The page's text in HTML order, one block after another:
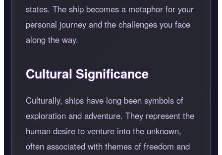
states. The ship becomes a metaphor for your
personal journey and the challenges you face
along the way.
Cultural Significance
Culturally, ships have long been symbols of
exploration and adventure. They represent the
human desire to venture into the unknown,
often associated with themes of freedom and